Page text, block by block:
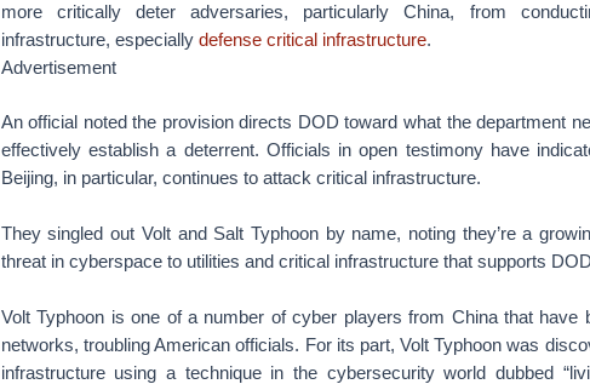
more critically deter adversaries, particularly China, from
infrastructure, especially defense critical infrastructure.
Advertisement
An official noted the provision directs DOD toward what the department
effectively establish a deterrent. Officials in open testimony have
Beijing, in particular, continues to attack critical infrastructure.
They singled out Volt and Salt Typhoon by name, noting they’re a
threat in cyberspace to utilities and critical infrastructure that supports
Volt Typhoon is one of a number of cyber players from China that have
networks, troubling American officials. For its part, Volt Typhoon was
infrastructure using a technique in the cybersecurity world dubbed